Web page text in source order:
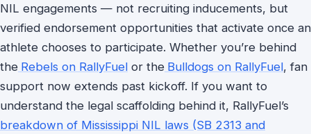
NIL engagements — not recruiting inducements, but
verified endorsement opportunities that activate once an
athlete chooses to participate. Whether you’re behind
the Rebels on RallyFuel or the Bulldogs on RallyFuel, fan
support now extends past kickoff. If you want to
understand the legal scaffolding behind it, RallyFuel’s
breakdown of Mississippi NIL laws (SB 2313 and